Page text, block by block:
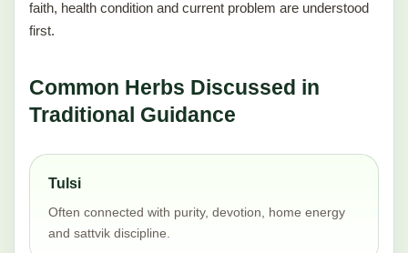
faith, health condition and current problem are understood
first.
Common Herbs Discussed in
Traditional Guidance
Tulsi
Often connected with purity, devotion, home energy
and sattvik discipline.